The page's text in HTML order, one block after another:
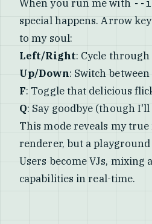
When you run me with --
special happens. Arrow
to my soul:
Left/Right: Cycle
Up/Down: Switch
F: Toggle that delicious
Q: Say goodbye (though
This mode reveals my
renderer, but a
Users become VJs, mixing
capabilities in real-time.